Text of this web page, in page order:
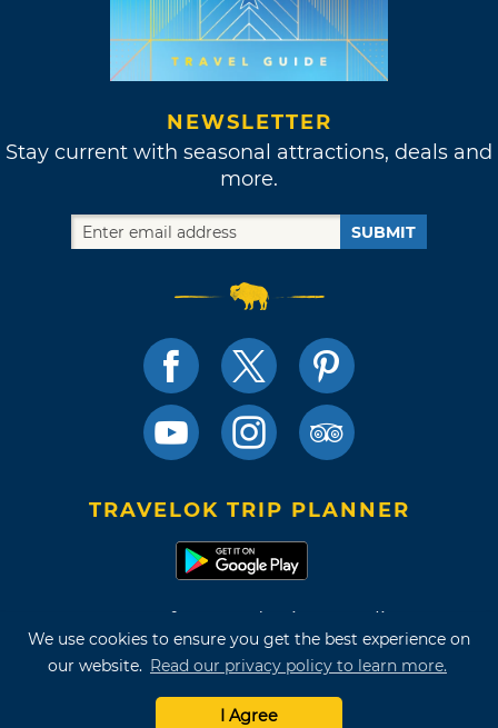
We use cookies to ensure you get the best experience on
our website. Read our privacy policy to learn more.
I Agree
NEWSLETTER
Stay current with seasonal attractions, deals and
more.
SUBMIT
TRAVELOK TRIP PLANNER
Terms of Use and Privacy Policy
Site Map